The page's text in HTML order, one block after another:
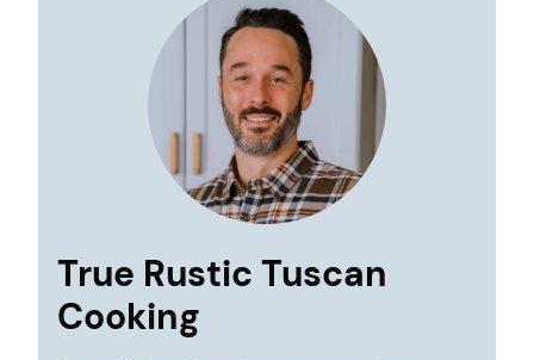
True Rustic Tuscan
Cooking